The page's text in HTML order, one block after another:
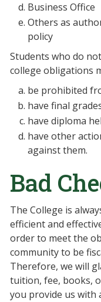
Business Office
Others as
policy
Students who do
college obligations
be prohibited
have final
have diploma
have other
against them.
Bad
The College is
efficient and
order to meet the
community to be
Therefore, we will
tuition, fee, books,
you provide us with